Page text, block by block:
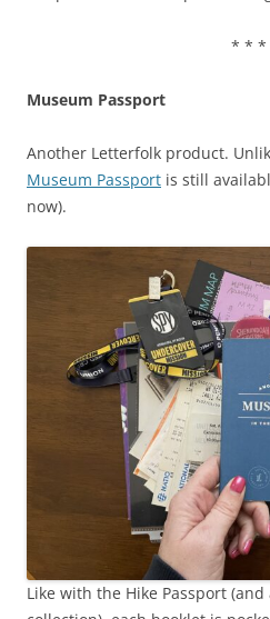
* * *
Museum Passport
Another Letterfolk product.
Museum Passport is still
now).
Like with the Hike Passport